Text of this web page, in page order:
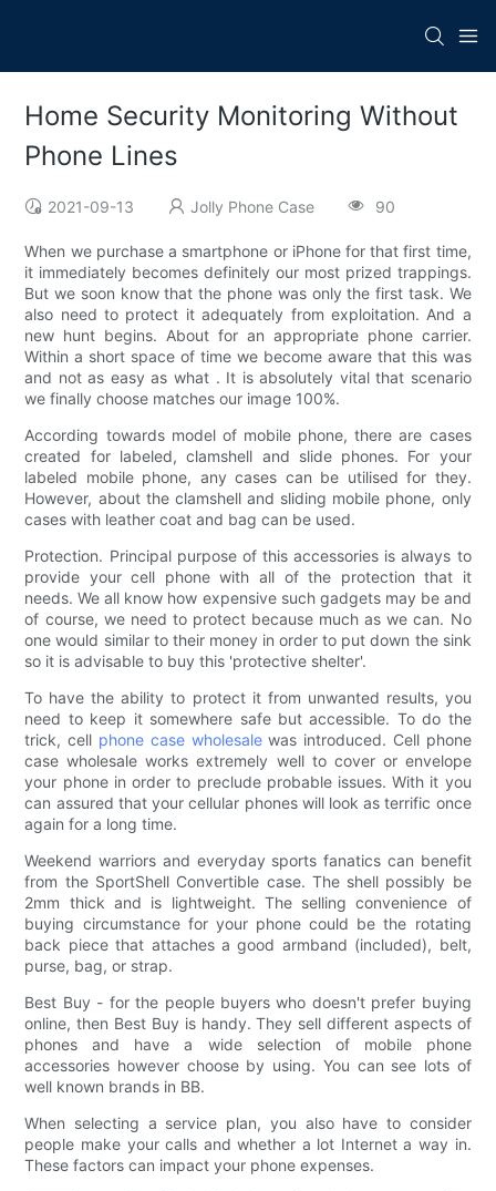
Home Security Monitoring Without
Phone Lines
2021-09-13 Jolly Phone Case 90
When we purchase a smartphone or iPhone for that first time,
it immediately becomes definitely our most prized trappings.
But we soon know that the phone was only the first task. We
also need to protect it adequately from exploitation. And a
new hunt begins. About for an appropriate phone carrier.
Within a short space of time we become aware that this was
and not as easy as what . It is absolutely vital that scenario
we finally choose matches our image 100%.
According towards model of mobile phone, there are cases
created for labeled, clamshell and slide phones. For your
labeled mobile phone, any cases can be utilised for they.
However, about the clamshell and sliding mobile phone, only
cases with leather coat and bag can be used.
Protection. Principal purpose of this accessories is always to
provide your cell phone with all of the protection that it
needs. We all know how expensive such gadgets may be and
of course, we need to protect because much as we can. No
one would similar to their money in order to put down the sink
so it is advisable to buy this 'protective shelter'.
To have the ability to protect it from unwanted results, you
need to keep it somewhere safe but accessible. To do the
trick, cell phone case wholesalewas introduced. Cell phone
case wholesale works extremely well to cover or envelope
your phone in order to preclude probable issues. With it you
can assured that your cellular phones will look as terrific once
again for a long time.
Weekend warriors and everyday sports fanatics can benefit
from the SportShell Convertible case. The shell possibly be
2mm thick and is lightweight. The selling convenience of
buying circumstance for your phone could be the rotating
back piece that attaches a good armband (included), belt,
purse, bag, or strap.
Best Buy - for the people buyers who doesn't prefer buying
online, then Best Buy is handy. They sell different aspects of
phones and have a wide selection of mobile phone
accessories however choose by using. You can see lots of
well known brands in BB.
When selecting a service plan, you also have to consider
people make your calls and whether a lot Internet a way in.
These factors can impact your phone expenses.